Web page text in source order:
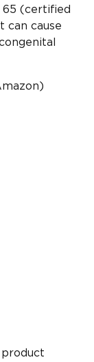
65 (certified
can cause
)